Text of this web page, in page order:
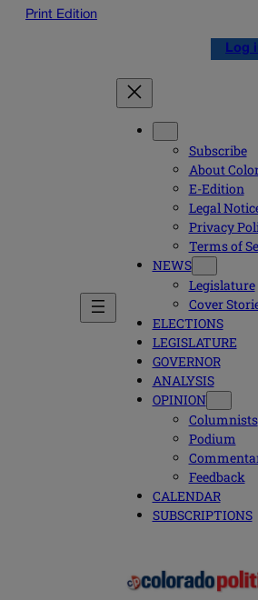
Print Edition
Log
Subscribe
About
E-Edition
Legal
Privacy
Terms of
NEWS
Legislature
Cover
ELECTIONS
LEGISLATURE
GOVERNOR
ANALYSIS
OPINION
Columnists
Podium
Feedback
CALENDAR
SUBSCRIPTIONS